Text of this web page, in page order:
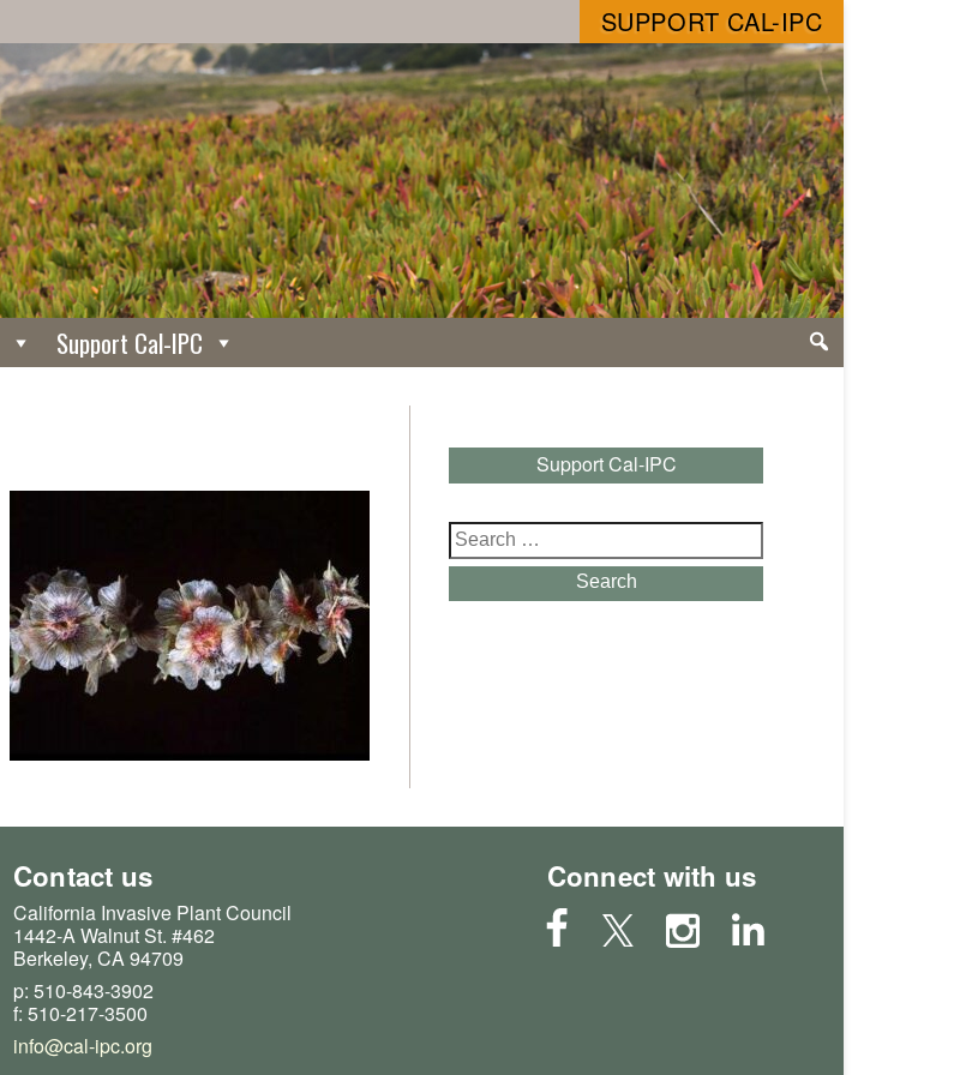
SUPPORT CAL-IPC
Support Cal-IPC
Support Cal-IPC
Search
for:
Search
Contact us
California Invasive Plant Council
1442-A Walnut St. #462
Berkeley, CA 94709
p: 510-843-3902
f: 510-217-3500
info@cal-ipc.org
Connect with us